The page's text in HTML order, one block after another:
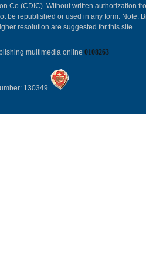
Co (CDIC). Without written authorization
be republished or used in any form. Note:
resolution are suggested for this site.
multimedia online 0108263
130349